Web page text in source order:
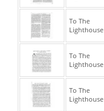
To The
Lighthouse
To The
Lighthouse
To The
Lighthouse